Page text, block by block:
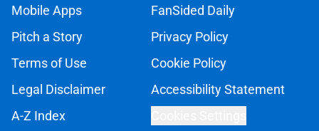
Mobile Apps
FanSided Daily
Pitch a Story
Privacy Policy
Terms of Use
Cookie Policy
Legal Disclaimer
Accessibility Statement
A-Z Index